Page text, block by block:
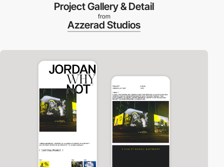
Project Gallery & Detail
from
Azzerad Studios